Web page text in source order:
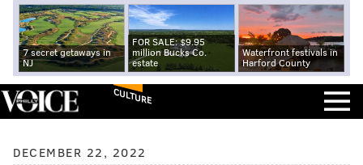
7 secret getaways in
NJ
FOR SALE: $9.95
million Bucks Co.
estate
Waterfront festivals in
Harford County
CULTURE
DECEMBER 22, 2022